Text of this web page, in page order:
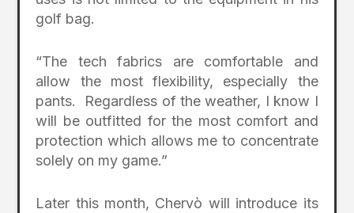
golf bag.
“The tech fabrics are comfortable and
allow the most flexibility, especially the
pants. Regardless of the weather, I know I
will be outfitted for the most comfort and
protection which allows me to concentrate
solely on my game.”
Later this month, Chervò will introduce its